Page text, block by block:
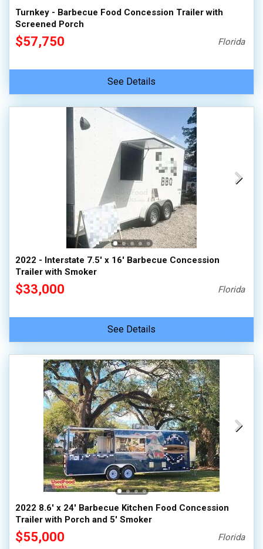
Turnkey - Barbecue Food Concession Trailer with
Screened Porch
$57,750 Florida
See Details
2022 - Interstate 7.5' x 16' Barbecue Concession
Trailer with Smoker
$33,000 Florida
See Details
2022 8.6' x 24' Barbecue Kitchen Food Concession
Trailer with Porch and 5' Smoker
$55,000 Florida